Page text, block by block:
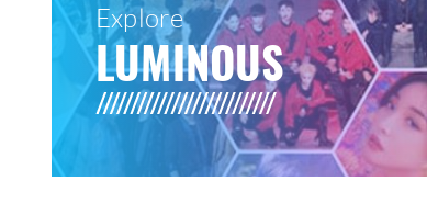
Explore
LUMINOUS